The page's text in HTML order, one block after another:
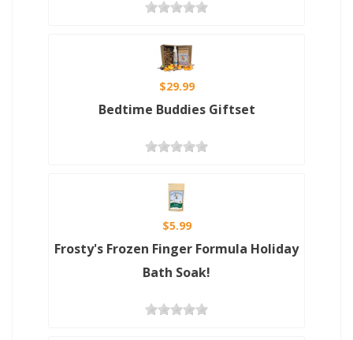
$29.99
Bedtime Buddies Giftset
$5.99
Frosty's Frozen Finger Formula Holiday
Bath Soak!